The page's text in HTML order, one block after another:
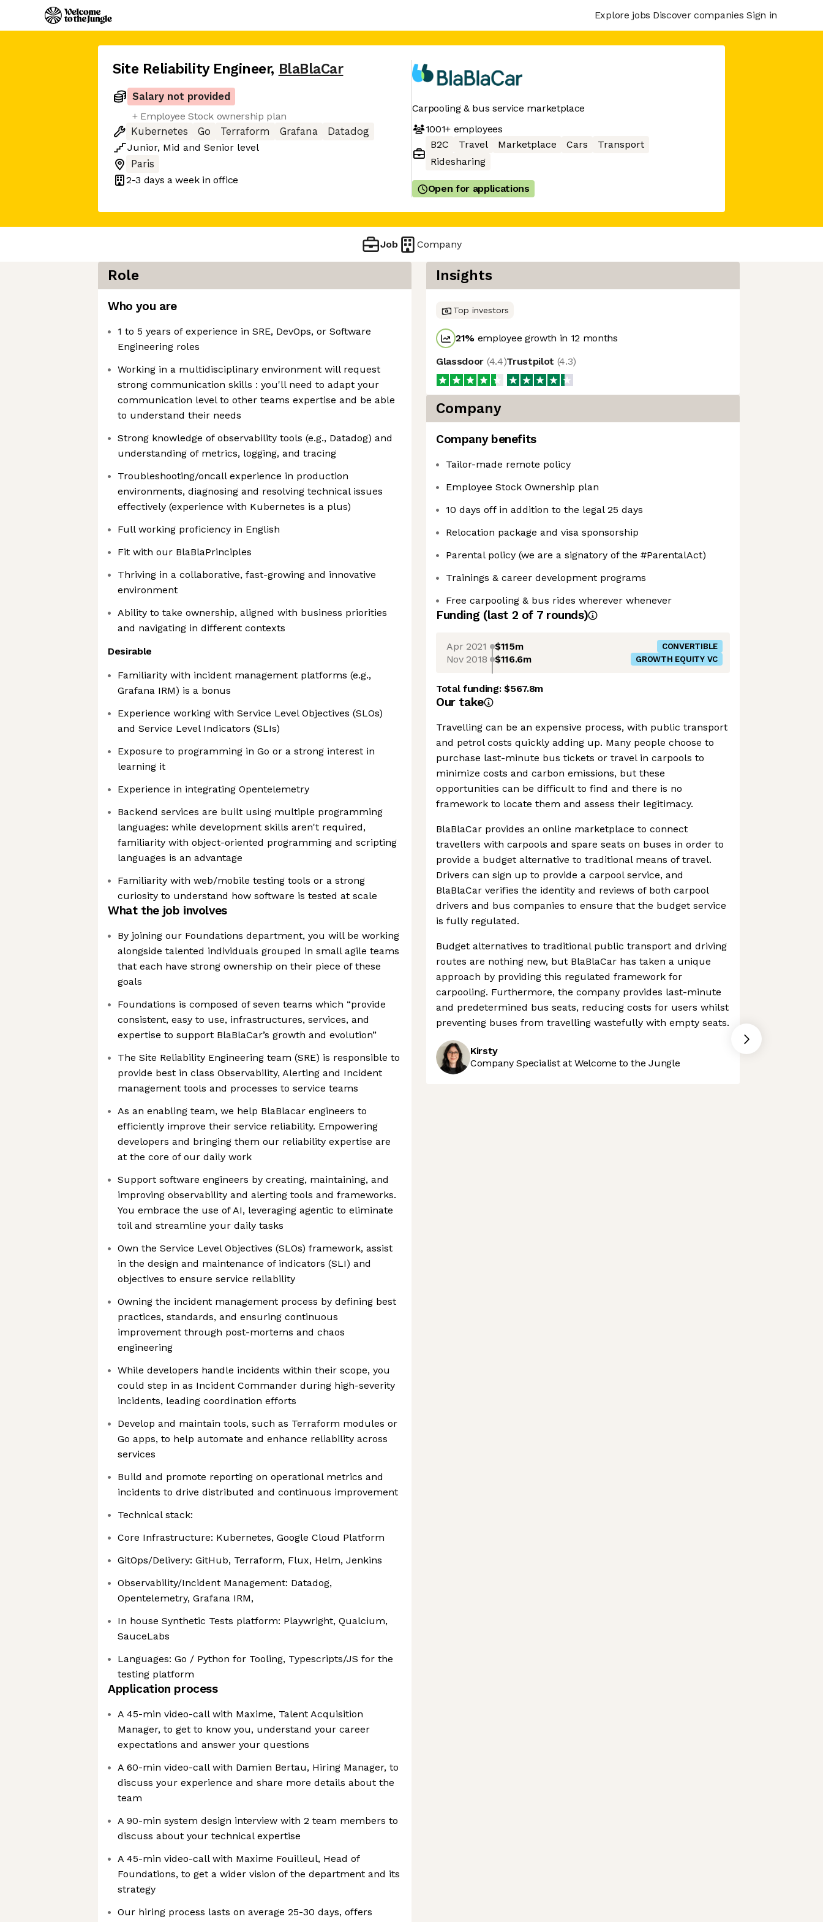
Explore jobs Discover companies Sign in
Site Reliability Engineer, BlaBlaCar
Salary not provided
+ Employee Stock ownership plan
Kubernetes
Go Terraform Grafana
Datadog
Junior, Mid and Senior level
Paris
2-3 days a week in office
Carpooling & bus service marketplace
1001+employees
B2C
Travel Marketplace Cars
Transport
Ridesharing
Open for applications
Job Company
Role
Who you are
1 to 5 years of experience in SRE, DevOps, or Software
Engineering roles
Working in a multidisciplinary environment will request
strong communication skills : you'll need to adapt your
communication level to other teams expertise and be able
to understand their needs
Strong knowledge of observability tools (e.g., Datadog) and
understanding of metrics, logging, and tracing
Troubleshooting/oncall experience in production
environments, diagnosing and resolving technical issues
effectively (experience with Kubernetes is a plus)
Full working proficiency in English
Fit with our BlaBlaPrinciples
Thriving in a collaborative, fast-growing and innovative
environment
Ability to take ownership, aligned with business priorities
and navigating in different contexts
Desirable
Familiarity with incident management platforms (e.g.,
Grafana IRM) is a bonus
Experience working with Service Level Objectives (SLOs)
and Service Level Indicators (SLIs)
Exposure to programming in Go or a strong interest in
learning it
Experience in integrating Opentelemetry
Backend services are built using multiple programming
languages: while development skills aren't required,
familiarity with object-oriented programming and scripting
languages is an advantage
Familiarity with web/mobile testing tools or a strong
curiosity to understand how software is tested at scale
What the job involves
By joining our Foundations department, you will be working
alongside talented individuals grouped in small agile teams
that each have strong ownership on their piece of these
goals
Foundations is composed of seven teams which “provide
consistent, easy to use, infrastructures, services, and
expertise to support BlaBlaCar’s growth and evolution”
The Site Reliability Engineering team (SRE) is responsible to
provide best in class Observability, Alerting and Incident
management tools and processes to service teams
As an enabling team, we help BlaBlacar engineers to
efficiently improve their service reliability. Empowering
developers and bringing them our reliability expertise are
at the core of our daily work
Support software engineers by creating, maintaining, and
improving observability and alerting tools and frameworks.
You embrace the use of AI, leveraging agentic to eliminate
toil and streamline your daily tasks
Own the Service Level Objectives (SLOs) framework, assist
in the design and maintenance of indicators (SLI) and
objectives to ensure service reliability
Owning the incident management process by defining best
practices, standards, and ensuring continuous
improvement through post-mortems and chaos
engineering
While developers handle incidents within their scope, you
could step in as Incident Commander during high-severity
incidents, leading coordination efforts
Develop and maintain tools, such as Terraform modules or
Go apps, to help automate and enhance reliability across
services
Build and promote reporting on operational metrics and
incidents to drive distributed and continuous improvement
Technical stack:
Core Infrastructure: Kubernetes, Google Cloud Platform
GitOps/Delivery: GitHub, Terraform, Flux, Helm, Jenkins
Observability/Incident Management: Datadog,
Opentelemetry, Grafana IRM,
In house Synthetic Tests platform: Playwright, Qualcium,
SauceLabs
Languages: Go / Python for Tooling, Typescripts/JS for the
testing platform
Application process
A 45-min video-call with Maxime, Talent Acquisition
Manager, to get to know you, understand your career
expectations and answer your questions
A 60-min video-call with Damien Bertau, Hiring Manager, to
discuss your experience and share more details about the
team
A 90-min system design interview with 2 team members to
discuss about your technical expertise
A 45-min video-call with Maxime Fouilleul, Head of
Foundations, to get a wider vision of the department and its
strategy
Our hiring process lasts on average 25-30 days, offers
Insights
Top investors
21% employee growth in 12 months
Glassdoor (4.4)Trustpilot (4.3)
Company
Company benefits
Tailor-made remote policy
Employee Stock Ownership plan
10 days off in addition to the legal 25 days
Relocation package and visa sponsorship
Parental policy (we are a signatory of the #ParentalAct)
Trainings & career development programs
Free carpooling & bus rides wherever whenever
Funding (last 2 of 7rounds)
Apr 2021 $115m CONVERTIBLE
Nov 2018 $116.6m GROWTH EQUITY VC
Total funding:$567.8m
Our take
Travelling can be an expensive process, with public transport
and petrol costs quickly adding up. Many people choose to
purchase last-minute bus tickets or travel in carpools to
minimize costs and carbon emissions, but these
opportunities can be difficult to find and there is no
framework to locate them and assess their legitimacy.
BlaBlaCar provides an online marketplace to connect
travellers with carpools and spare seats on buses in order to
provide a budget alternative to traditional means of travel.
Drivers can sign up to provide a carpool service, and
BlaBlaCar verifies the identity and reviews of both carpool
drivers and bus companies to ensure that the budget service
is fully regulated.
Budget alternatives to traditional public transport and driving
routes are nothing new, but BlaBlaCar has taken a unique
approach by providing this regulated framework for
carpooling. Furthermore, the company provides last-minute
and predetermined bus seats, reducing costs for users whilst
preventing buses from travelling wastefully with empty seats.
Kirsty
Company Specialist at Welcome to the Jungle